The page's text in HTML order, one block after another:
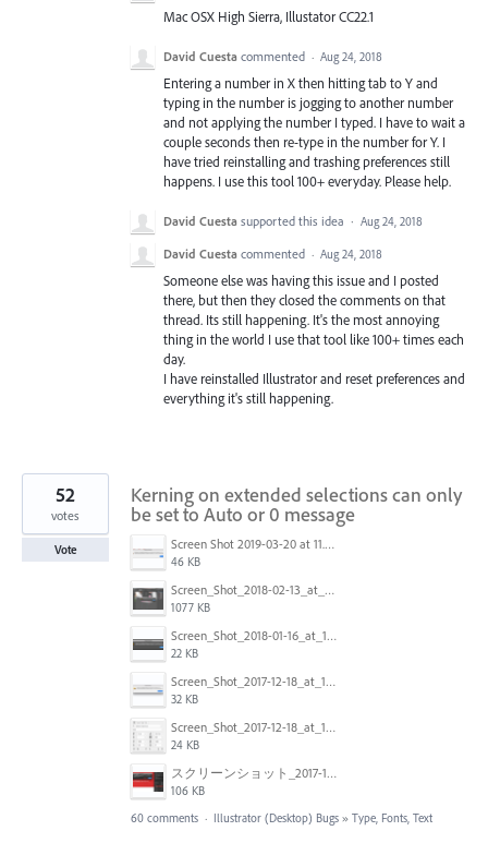
Mac OSX High Sierra, Illustator CC22.1
David Cuesta commented · Aug 24, 2018
Entering a number in X then hitting tab to Y and
typing in the number is jogging to another number
and not applying the number I typed. I have to wait a
couple seconds then re-type in the number for Y. I
have tried reinstalling and trashing preferences still
happens. I use this tool 100+ everyday. Please help.
David Cuesta supported this idea · Aug 24, 2018
David Cuesta commented · Aug 24, 2018
Someone else was having this issue and I posted
there, but then they closed the comments on that
thread. Its still happening. It's the most annoying
thing in the world I use that tool like 100+ times each
day.
I have reinstalled Illustrator and reset preferences and
everything it's still happening.
Kerning on extended selections can only
be set to Auto or 0 message
Screen Shot 2019-03-20 at 11.43.01 AM.png
46 KB
Screen_Shot_2018-02-13_at_4.49.11_PM.png
1077 KB
Screen_Shot_2018-01-16_at_14.56.22.png
22 KB
Screen_Shot_2017-12-18_at_12.02.46_PM.png
32 KB
Screen_Shot_2017-12-18_at_12.03.01_PM.png
24 KB
スクリーンショット_2017-11-17_18.03.49.png
106 KB
52
votes
Vote
60 comments · Illustrator (Desktop) Bugs » Type, Fonts, Text